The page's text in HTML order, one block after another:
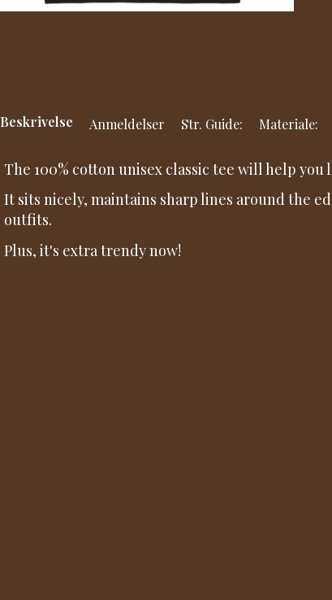
Beskrivelse Anmeldelser Str. Guide: Materiale:
The 100% cotton unisex classic tee will help
It sits nicely, maintains sharp lines around the
outfits.
Plus, it's extra trendy now!